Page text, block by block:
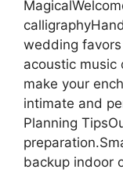
wedding
acoustic music
make your
intimate and
Planning
backup indoor